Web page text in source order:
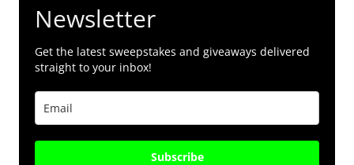
Newsletter
Get the latest sweepstakes and giveaways delivered
straight to your inbox!
Subscribe